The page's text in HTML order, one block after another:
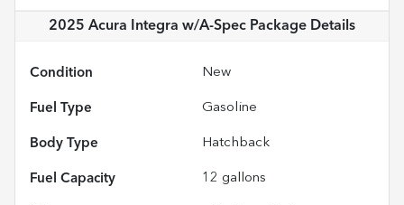
2025 Acura Integra w/A-Spec Package Details
Condition New
Fuel Type Gasoline
Body Type Hatchback
Fuel Capacity 12 gallons